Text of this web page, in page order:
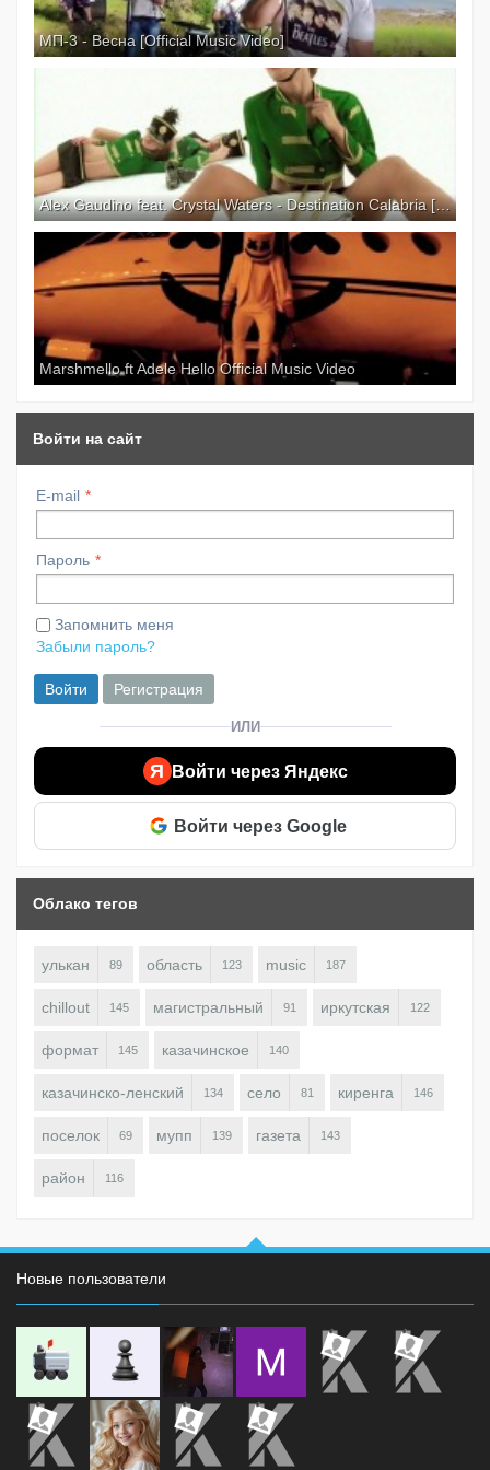
МП-3 - Весна [Official Music Video]
Alex Gaudino feat. Crystal Waters - Destination Calabria [Explicit Version] [Official Video]
Marshmello ft Adele Hello Official Music Video
Войти на сайт
E-mail
Пароль
Запомнить меня
Забыли пароль?
Войти Регистрация
ИЛИ
Я Войти через Яндекс
Войти через Google
Облако тегов
улькан 89 область 123 music 187
chillout 145 магистральный 91 иркутская 122
формат 145 казачинское 140
казачинско-ленский 134 село 81 киренга 146
поселок 69 мупп 139 газета 143
район 116
Новые пользователи